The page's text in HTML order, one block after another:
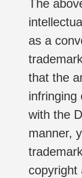
The
as a
that the
infringing
with the
manner,
copyright